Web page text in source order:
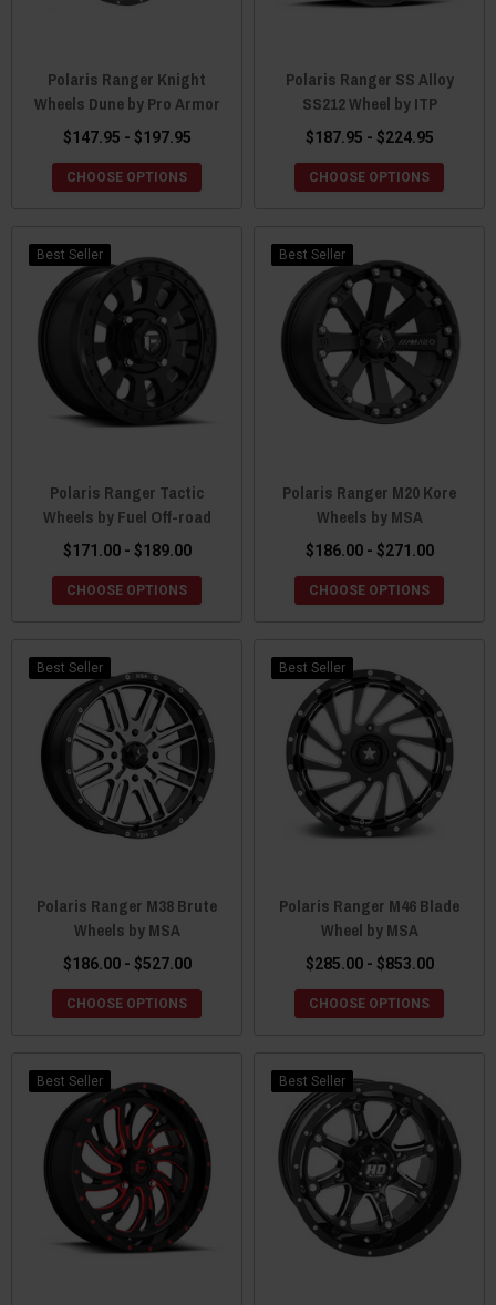
Polaris Ranger Knight
Wheels Dune by Pro Armor
$147.95 - $197.95
CHOOSE OPTIONS
Polaris Ranger SS Alloy
SS212 Wheel by ITP
$187.95 - $224.95
CHOOSE OPTIONS
Best Seller
Polaris Ranger Tactic
Wheels by Fuel Off-road
$171.00 - $189.00
CHOOSE OPTIONS
Best Seller
Polaris Ranger M20 Kore
Wheels by MSA
$186.00 - $271.00
CHOOSE OPTIONS
Best Seller
Polaris Ranger M38 Brute
Wheels by MSA
$186.00 - $527.00
CHOOSE OPTIONS
Best Seller
Polaris Ranger M46 Blade
Wheel by MSA
$285.00 - $853.00
CHOOSE OPTIONS
Best Seller Best Seller